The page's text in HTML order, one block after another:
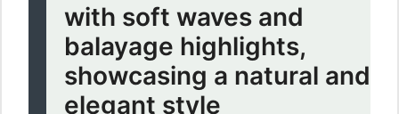
with soft waves and
balayage highlights,
showcasing a natural and
elegant style